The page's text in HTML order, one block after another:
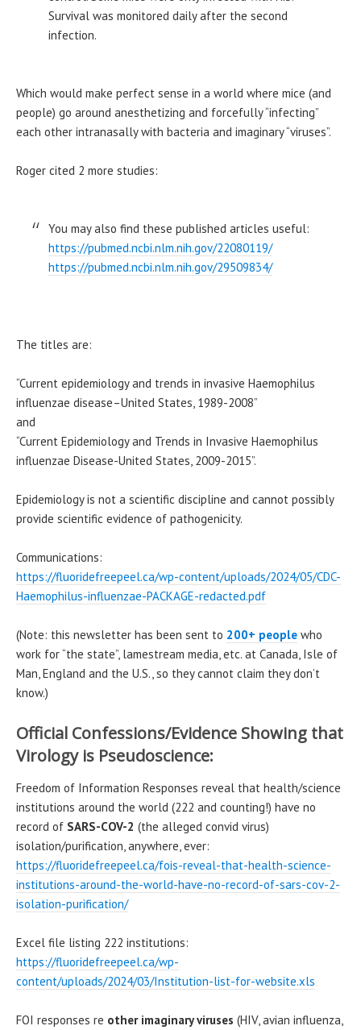
Survival was monitored daily after the second
infection.
Which would make perfect sense in a world where mice (and
people) go around anesthetizing and forcefully “infecting”
each other intranasally with bacteria and imaginary “viruses”.
Roger cited 2 more studies:
You may also find these published articles useful:
https://pubmed.ncbi.nlm.nih.gov/22080119/
https://pubmed.ncbi.nlm.nih.gov/29509834/
The titles are:
“Current epidemiology and trends in invasive Haemophilus
influenzae disease–United States, 1989-2008”
and
“Current Epidemiology and Trends in Invasive Haemophilus
influenzae Disease-United States, 2009-2015”.
Epidemiology is not a scientific discipline and cannot possibly
provide scientific evidence of pathogenicity.
Communications:
https://fluoridefreepeel.ca/wp-content/uploads/2024/05/CDC-
Haemophilus-influenzae-PACKAGE-redacted.pdf
(Note: this newsletter has been sent to 200+ people who
work for “the state”, lamestream media, etc. at Canada, Isle of
Man, England and the U.S., so they cannot claim they don’t
know.)
Official Confessions/Evidence Showing that
Virology is Pseudoscience:
Freedom of Information Responses reveal that health/science
institutions around the world (222 and counting!) have no
record of SARS-COV-2 (the alleged convid virus)
isolation/purification, anywhere, ever:
https://fluoridefreepeel.ca/fois-reveal-that-health-science-
institutions-around-the-world-have-no-record-of-sars-cov-2-
isolation-purification/
Excel file listing 222 institutions:
https://fluoridefreepeel.ca/wp-
content/uploads/2024/03/Institution-list-for-website.xls
FOI responses re other imaginary viruses (HIV, avian influenza,